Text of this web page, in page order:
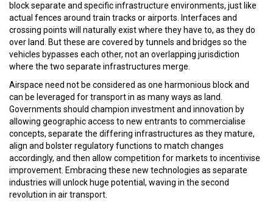
block separate and specific infrastructure environments, just like
actual fences around train tracks or airports. Interfaces and
crossing points will naturally exist where they have to, as they do
over land. But these are covered by tunnels and bridges so the
vehicles bypasses each other, not an overlapping jurisdiction
where the two separate infrastructures merge.
Airspace need not be considered as one harmonious block and
can be leveraged for transport in as many ways as land.
Governments should champion investment and innovation by
allowing geographic access to new entrants to commercialise
concepts, separate the differing infrastructures as they mature,
align and bolster regulatory functions to match changes
accordingly, and then allow competition for markets to incentivise
improvement. Embracing these new technologies as separate
industries will unlock huge potential, waving in the second
revolution in air transport.